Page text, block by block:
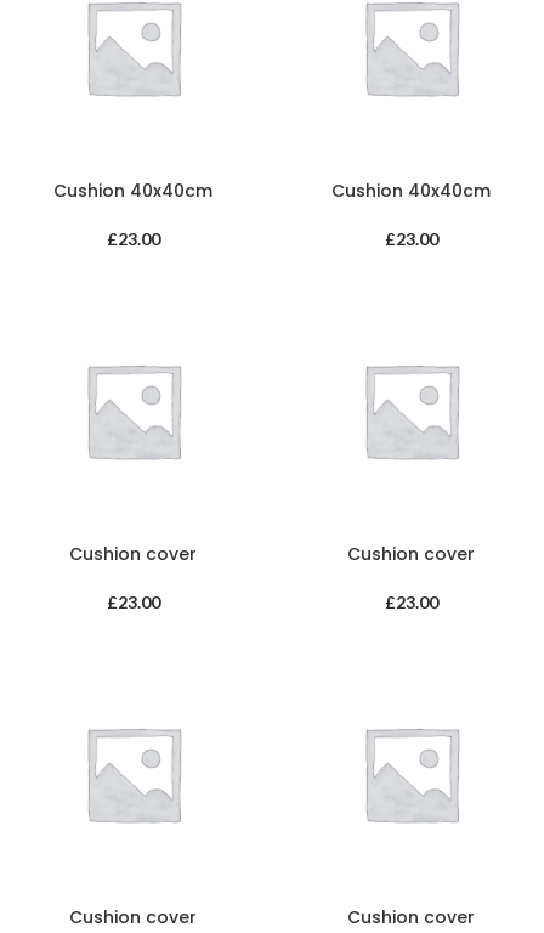
Cushion 40x40cm
£23.00
Cushion 40x40cm
£23.00
Cushion cover
£23.00
Cushion cover
£23.00
Cushion cover Cushion cover